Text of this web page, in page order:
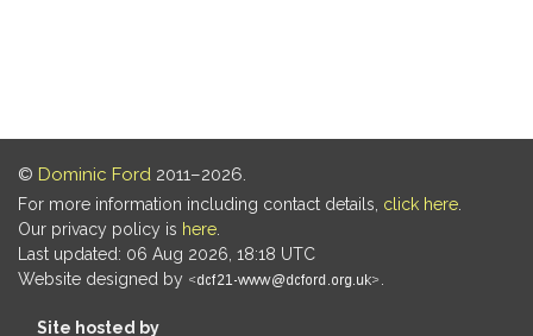
© Dominic Ford 2011–2026.
For more information including contact details, click here
Our privacy policy is here
Last updated: 06 Aug 2026, 18:18 UTC
Website designed by
Site hosted by